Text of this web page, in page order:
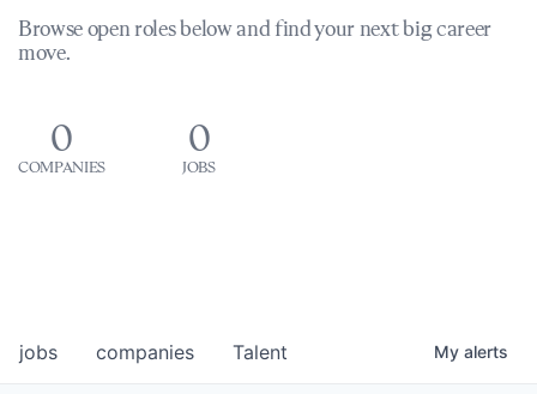
Browse open roles below and find your next big career
move.
0
COMPANIES
0
JOBS
jobs companies Talent My alerts